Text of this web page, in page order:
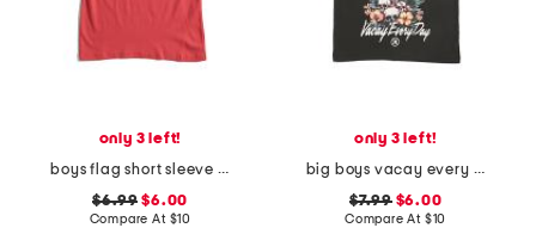
only 3 left!
boys flag short sleeve tee
$6.99 $6.00
Compare At $10
only 3 left!
big boys vacay every day short sleeve tee
$7.99$6.00
Compare At $10